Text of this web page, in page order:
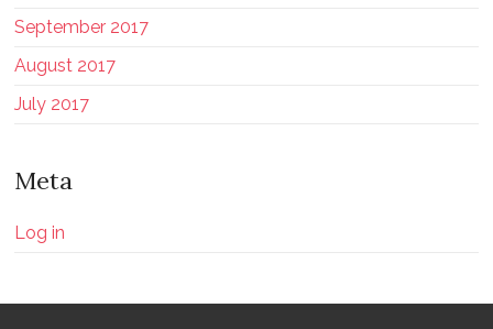
September 2017
August 2017
July 2017
Meta
Log in